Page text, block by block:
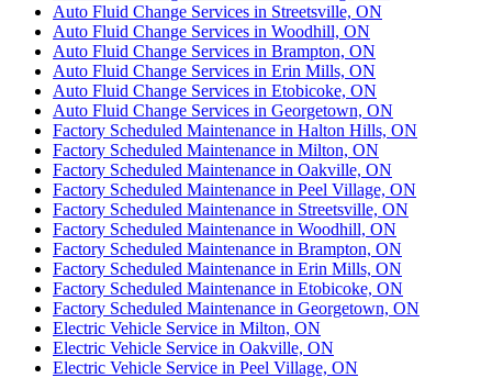
Auto Fluid Change Services in Streetsville, ON
Auto Fluid Change Services in Woodhill, ON
Auto Fluid Change Services in Brampton, ON
Auto Fluid Change Services in Erin Mills, ON
Auto Fluid Change Services in Etobicoke, ON
Auto Fluid Change Services in Georgetown, ON
Factory Scheduled Maintenance in Halton Hills, ON
Factory Scheduled Maintenance in Milton, ON
Factory Scheduled Maintenance in Oakville, ON
Factory Scheduled Maintenance in Peel Village, ON
Factory Scheduled Maintenance in Streetsville, ON
Factory Scheduled Maintenance in Woodhill, ON
Factory Scheduled Maintenance in Brampton, ON
Factory Scheduled Maintenance in Erin Mills, ON
Factory Scheduled Maintenance in Etobicoke, ON
Factory Scheduled Maintenance in Georgetown, ON
Electric Vehicle Service in Milton, ON
Electric Vehicle Service in Oakville, ON
Electric Vehicle Service in Peel Village, ON